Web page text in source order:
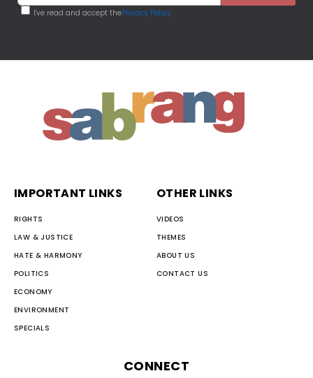
I've read and accept thePrivacy Policy
IMPORTANT LINKS
RIGHTS
LAW & JUSTICE
HATE & HARMONY
POLITICS
ECONOMY
ENVIRONMENT
SPECIALS
OTHER LINKS
VIDEOS
THEMES
ABOUT US
CONTACT US
CONNECT